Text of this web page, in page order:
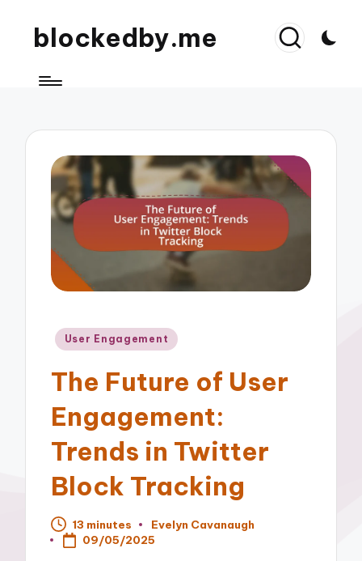
blockedby.me
Posted
User Engagement
The Future of User
Engagement:
Trends in Twitter
Block Tracking
13 minutes
Posted
by
Evelyn Cavanaugh
09/05/2025